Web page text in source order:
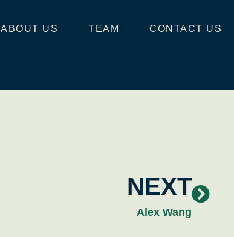
ABOUT US TEAM CONTACT US
NEXT
Alex Wang